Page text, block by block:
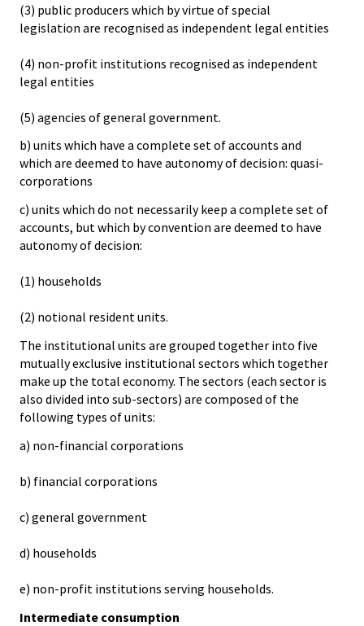
(3) public producers which by virtue of special
legislation are recognised as independent legal entities
(4) non-profit institutions recognised as independent
legal entities
(5) agencies of general government.
b) units which have a complete set of accounts and
which are deemed to have autonomy of decision: quasi-
corporations
c) units which do not necessarily keep a complete set of
accounts, but which by convention are deemed to have
autonomy of decision:
(1) households
(2) notional resident units.
The institutional units are grouped together into five
mutually exclusive institutional sectors which together
make up the total economy. The sectors (each sector is
also divided into sub-sectors) are composed of the
following types of units:
a) non-financial corporations
b) financial corporations
c) general government
d) households
e) non-profit institutions serving households.
Intermediate consumption